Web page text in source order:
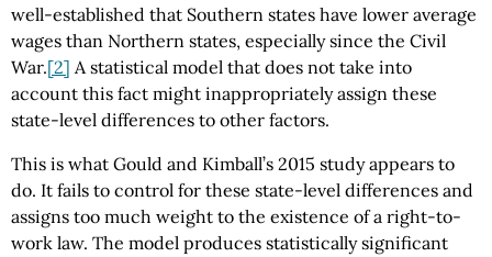
well-established that Southern states have lower average
wages than Northern states, especially since the Civil
War.[2] A statistical model that does not take into
account this fact might inappropriately assign these
state-level differences to other factors.
This is what Gould and Kimball’s 2015 study appears to
do. It fails to control for these state-level differences and
assigns too much weight to the existence of a right-to-
work law. The model produces statistically significant